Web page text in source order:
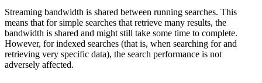
Streaming bandwidth is shared between running searches. This
means that for simple searches that retrieve many results, the
bandwidth is shared and might still take some time to complete.
However, for indexed searches (that is, when searching for and
retrieving very specific data), the search performance is not
adversely affected.